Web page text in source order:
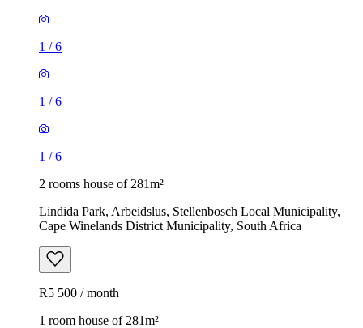
1 /6
1 /6
1 /6
2 rooms house of 281m²
Lindida Park, Arbeidslus, Stellenbosch Local Municipality,
Cape Winelands District Municipality, South Africa
R5 500 / month
1 room house of 281m²